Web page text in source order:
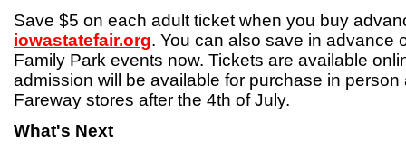
Save $5 on each adult ticket when you buy
iowastatefair.org. You can also save in advance
Family Park events now. Tickets are available
admission will be available for purchase in person
Fareway stores after the 4th of July.
What's Next